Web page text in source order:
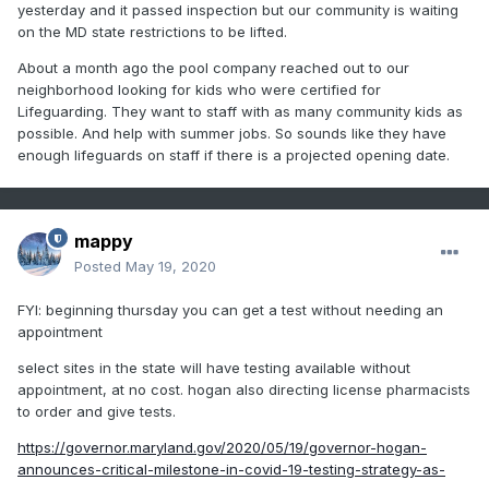
yesterday and it passed inspection but our community is waiting
on the MD state restrictions to be lifted.
About a month ago the pool company reached out to our
neighborhood looking for kids who were certified for
Lifeguarding. They want to staff with as many community kids as
possible. And help with summer jobs. So sounds like they have
enough lifeguards on staff if there is a projected opening date.
mappy
Posted May 19, 2020
FYI: beginning thursday you can get a test without needing an
appointment
select sites in the state will have testing available without
appointment, at no cost. hogan also directing license pharmacists
to order and give tests.
https://governor.maryland.gov/2020/05/19/governor-hogan-
announces-critical-milestone-in-covid-19-testing-strategy-as-